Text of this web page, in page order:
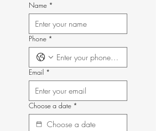
Name *
Phone *
Email *
Choose a date *